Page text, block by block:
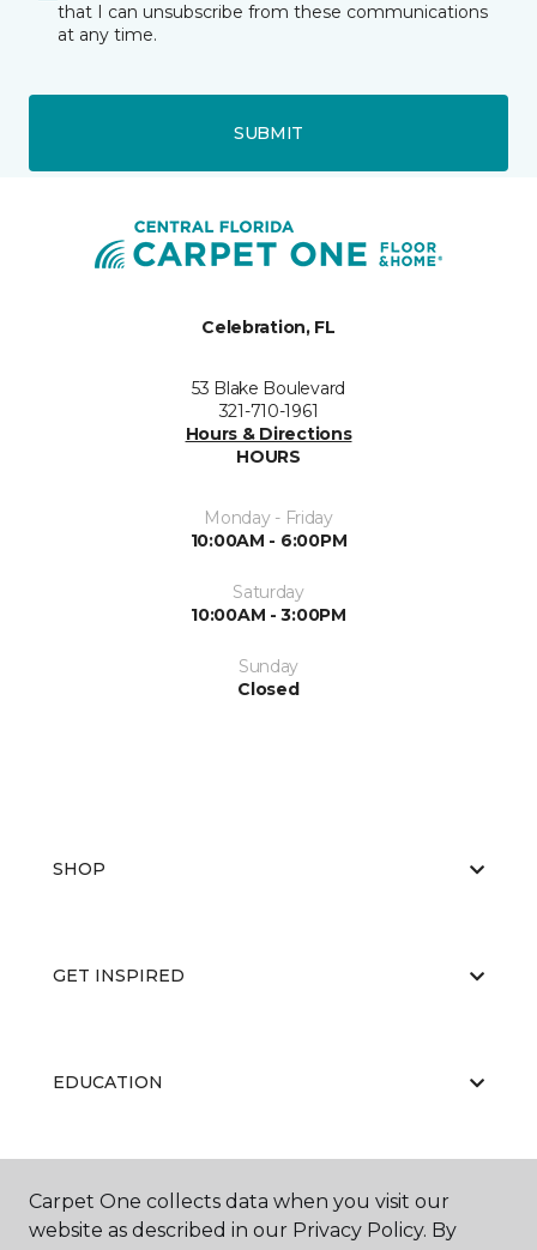
that I can unsubscribe from these communications
at any time.
SUBMIT
Celebration, FL
53 Blake Boulevard
321-710-1961
Hours & Directions
HOURS
Monday - Friday
10:00AM - 6:00PM
Saturday
10:00AM - 3:00PM
Sunday
Closed
SHOP
GET INSPIRED
EDUCATION
ABOUT US
Carpet One collects data when you visit our
website as described in our Privacy Policy. By